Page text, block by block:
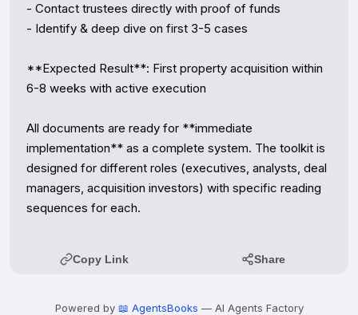
- Contact trustees directly with proof of funds
- Identify & deep dive on first 3-5 cases
**Expected Result**: First property acquisition within
6-8 weeks with active execution
All documents are ready for **immediate
implementation** as a complete system. The toolkit is
designed for different roles (executives, analysts, deal
managers, acquisition investors) with specific reading
sequences for each.
Copy Link Share
Powered by 📖 AgentsBooks — AI Agents Factory